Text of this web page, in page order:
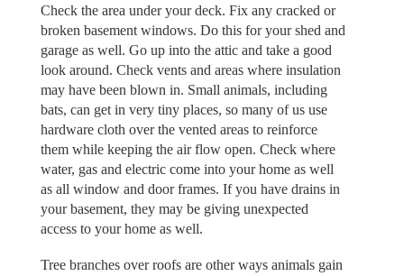
Check the area under your deck. Fix any cracked or
broken basement windows. Do this for your shed and
garage as well. Go up into the attic and take a good
look around. Check vents and areas where insulation
may have been blown in. Small animals, including
bats, can get in very tiny places, so many of us use
hardware cloth over the vented areas to reinforce
them while keeping the air flow open. Check where
water, gas and electric come into your home as well
as all window and door frames. If you have drains in
your basement, they may be giving unexpected
access to your home as well.
Tree branches over roofs are other ways animals gain